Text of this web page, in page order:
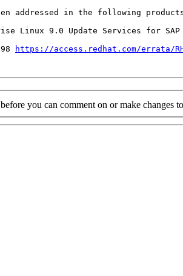
addressed in the following
Linux 9.0 Update Services for SAP
https://access.redhat.com/errata/
before you can comment on or make changes